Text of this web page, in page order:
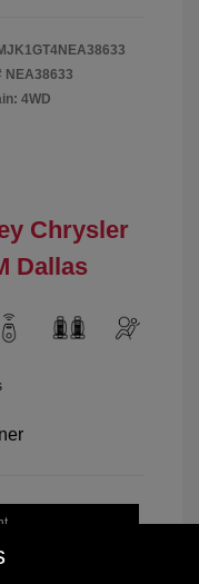
NEA38633
4WD
Chrysler
Dallas